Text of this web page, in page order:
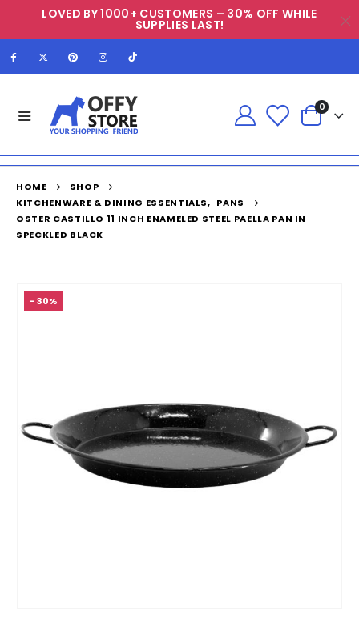
LOVED BY 1000+ CUSTOMERS – 30% OFF WHILE
SUPPLIES LAST!
0
HOME
SHOP
KITCHENWARE & DINING ESSENTIALS, PANS
OSTER CASTILLO 11 INCH ENAMELED STEEL PAELLA PAN IN
SPECKLED BLACK
-30%